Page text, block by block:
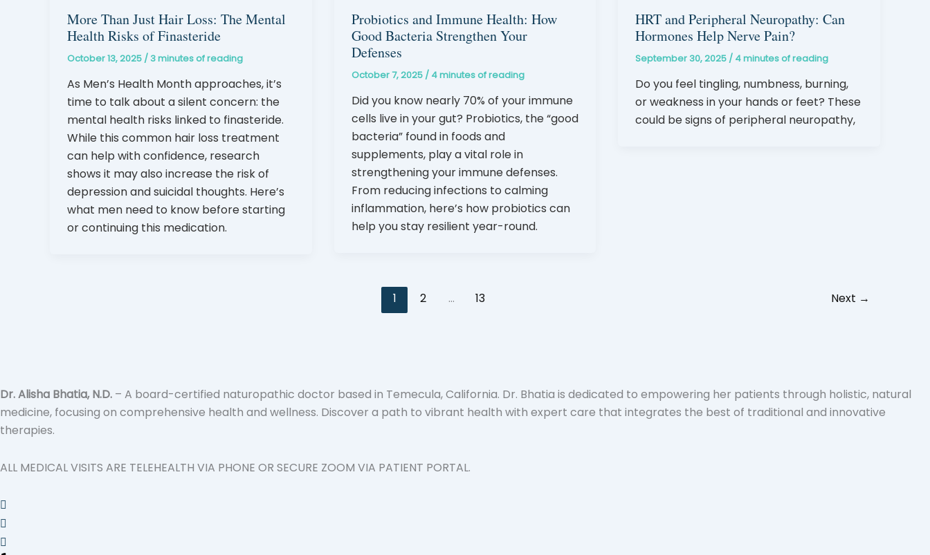
More Than Just Hair Loss: The Mental
Health Risks of Finasteride
October 13, 2025 /3 minutes of reading
As Men’s Health Month approaches, it’s
time to talk about a silent concern: the
mental health risks linked to finasteride.
While this common hair loss treatment
can help with confidence, research
shows it may also increase the risk of
depression and suicidal thoughts. Here’s
what men need to know before starting
or continuing this medication.
Probiotics and Immune Health: How
Good Bacteria Strengthen Your
Defenses
October 7, 2025 / 4 minutes of reading
Did you know nearly 70% of your immune
cells live in your gut? Probiotics, the “good
bacteria” found in foods and
supplements, play a vital role in
strengthening your immune defenses.
From reducing infections to calming
inflammation, here’s how probiotics can
help you stay resilient year-round.
HRT and Peripheral Neuropathy: Can
Hormones Help Nerve Pain?
September 30, 2025 / 4 minutes of reading
Do you feel tingling, numbness, burning,
or weakness in your hands or feet? These
could be signs of peripheral neuropathy,
1 2 … 13 Next →
Dr. Alisha Bhatia, N.D. – A board-certified naturopathic doctor based in Temecula, California. Dr. Bhatia is dedicated to empowering her patients through holistic, natural
medicine, focusing on comprehensive health and wellness. Discover a path to vibrant health with expert care that integrates the best of traditional and innovative
therapies.
ALL MEDICAL VISITS ARE TELEHEALTH VIA PHONE OR SECURE ZOOM VIA PATIENT PORTAL.